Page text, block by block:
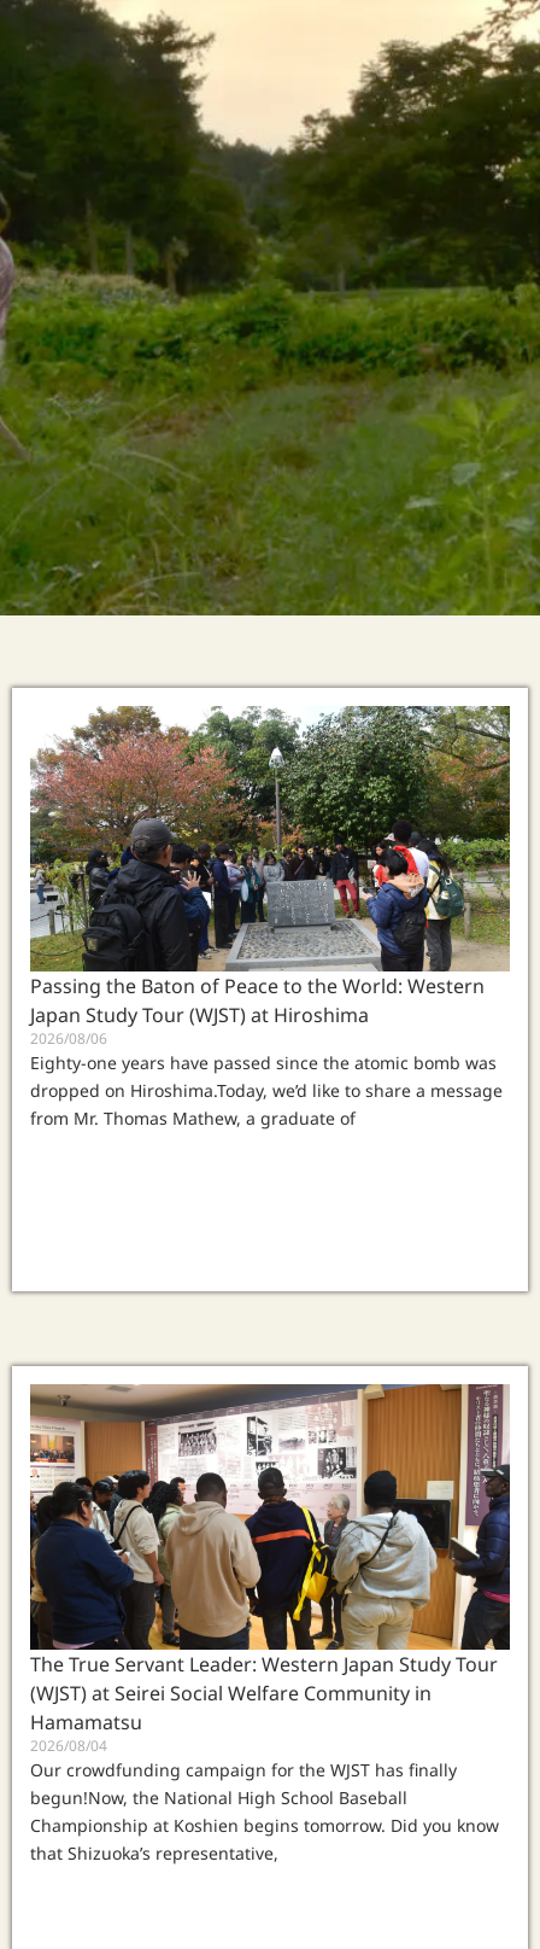
Passing the Baton of Peace to the World: Western
Japan Study Tour (WJST) at Hiroshima
2026/08/06
Eighty-one years have passed since the atomic bomb was
dropped on Hiroshima.Today, we’d like to share a message
from Mr. Thomas Mathew, a graduate of
The True Servant Leader: Western Japan Study Tour
(WJST) at Seirei Social Welfare Community in
Hamamatsu
2026/08/04
Our crowdfunding campaign for the WJST has finally
begun!Now, the National High School Baseball
Championship at Koshien begins tomorrow. Did you know
that Shizuoka’s representative,